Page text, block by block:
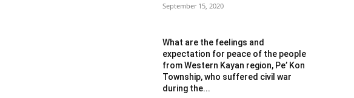
September 15, 2020
What are the feelings and
expectation for peace of the people
from Western Kayan region, Pe’ Kon
Township, who suffered civil war
during the...